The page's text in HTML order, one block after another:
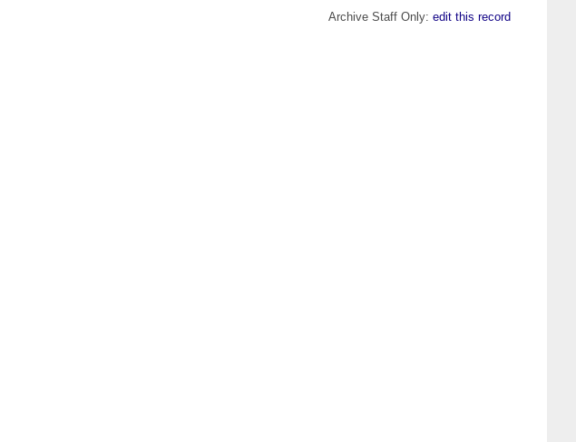
Archive Staff Only: edit this record